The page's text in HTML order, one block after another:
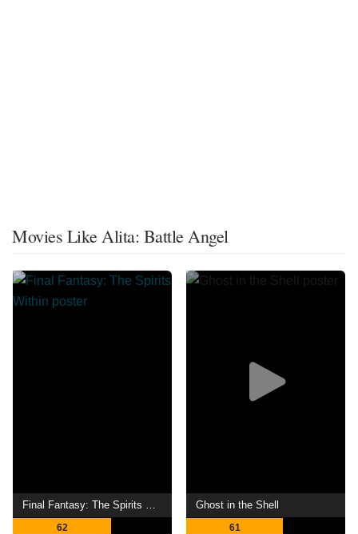
Movies Like Alita: Battle Angel
62
Ghost in the Shell
61